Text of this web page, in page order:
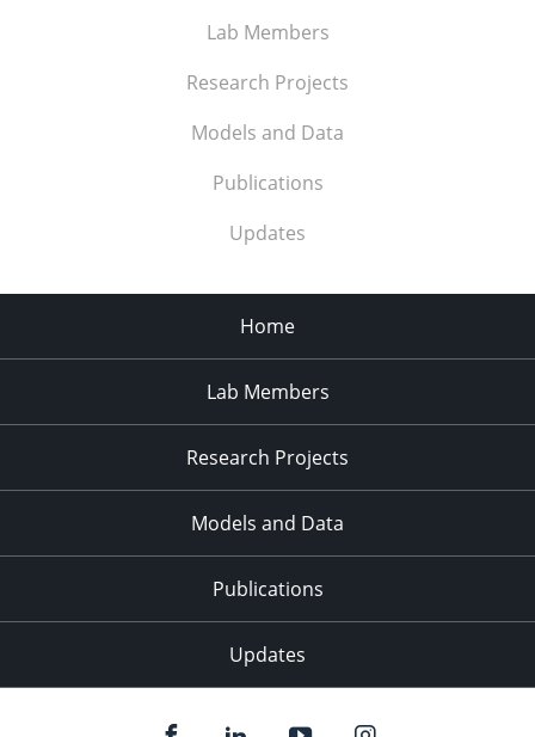
Lab Members
Research Projects
Models and Data
Publications
Updates
Home
Lab Members
Research Projects
Models and Data
Publications
Updates